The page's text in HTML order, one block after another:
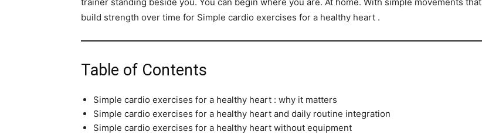
build strength over time for Simple cardio exercises for a healthy heart .
Table of Contents
Simple cardio exercises for a healthy heart : why it matters
Simple cardio exercises for a healthy heart and daily routine integration
Simple cardio exercises for a healthy heart without equipment